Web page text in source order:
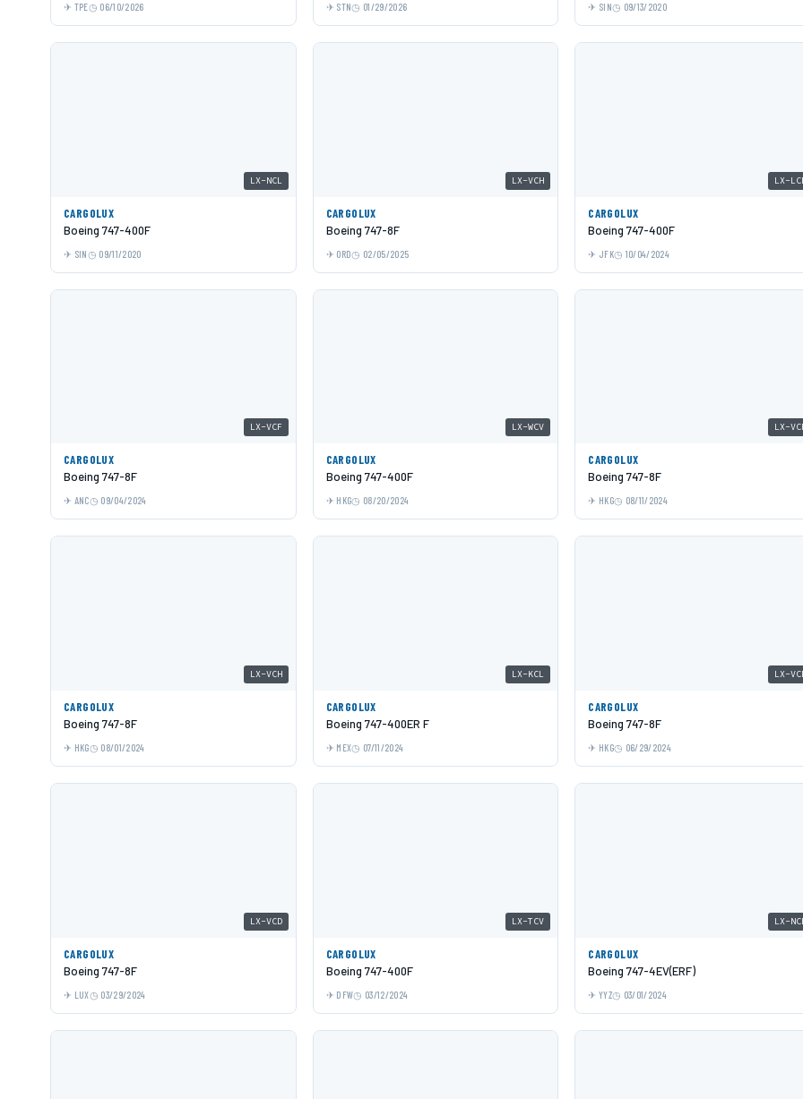
TPE 06/10/2026 STN 01/29/2026 SIN 09/13/2020
LX-NCL
CARGOLUX
Boeing 747-400F
SIN 09/11/2020
LX-VCH
CARGOLUX
Boeing 747-8F
ORD 02/05/2025
LX-
CARGOLUX
Boeing 747-400F
JFK 10/04/2024
LX-VCF
CARGOLUX
Boeing 747-8F
ANC 09/04/2024
LX-WCV
CARGOLUX
Boeing 747-400F
HKG 08/20/2024
LX-
CARGOLUX
Boeing 747-8F
HKG 08/11/2024
LX-VCH
CARGOLUX
Boeing 747-8F
HKG 08/01/2024
LX-KCL
CARGOLUX
Boeing 747-400ER F
MEX 07/11/2024
LX-
CARGOLUX
Boeing 747-8F
HKG 06/29/2024
LX-VCD
CARGOLUX
Boeing 747-8F
LUX 03/29/2024
LX-TCV
CARGOLUX
Boeing 747-400F
DFW 03/12/2024
LX-
CARGOLUX
Boeing 747-4EV(ERF)
YYZ 03/01/2024